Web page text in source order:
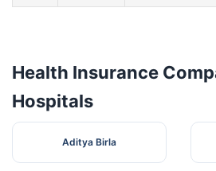
Health Insurance
Hospitals
Aditya Birla